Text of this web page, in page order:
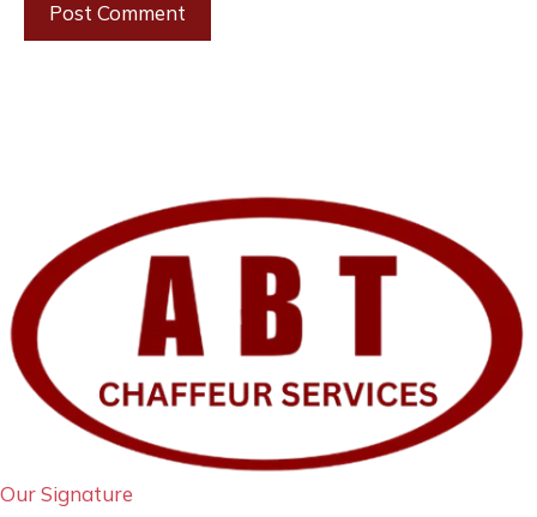
Our Signature